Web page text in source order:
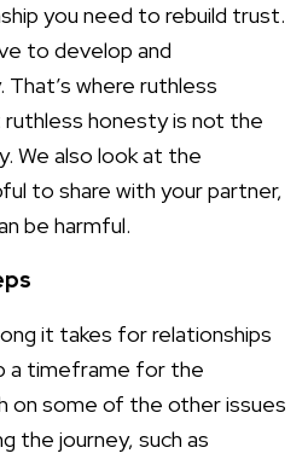
you need to rebuild trust.
to develop and
where ruthless
honesty is not the
We also look at the
to share with your partner,
be harmful.
it takes for relationships
a timeframe for the
on some of the other issues
the journey, such as